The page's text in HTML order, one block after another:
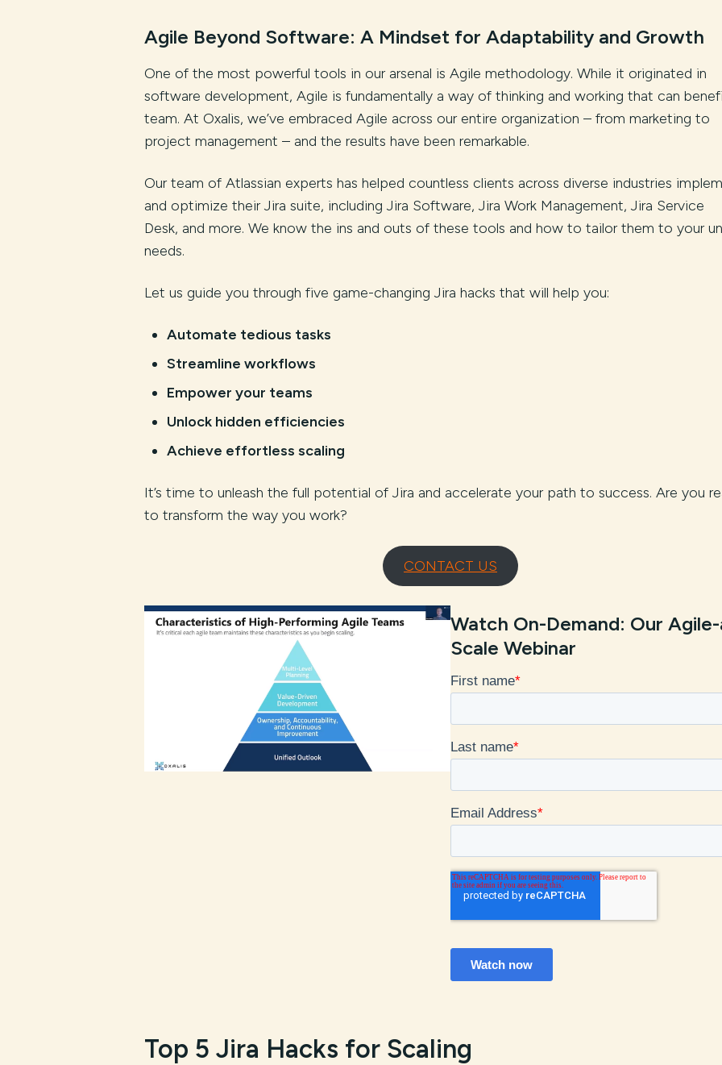
Agile Beyond Software: A Mindset for Adaptability and Growth
One of the most powerful tools in our arsenal is Agile methodology. While it originated in
software development, Agile is fundamentally a way of thinking and working that can
team. At Oxalis, we’ve embraced Agile across our entire organization – from marketing to
project management – and the results have been remarkable.
Our team of Atlassian experts has helped countless clients across diverse industries
and optimize their Jira suite, including Jira Software, Jira Work Management, Jira Service
Desk, and more. We know the ins and outs of these tools and how to tailor them to your
needs.
Let us guide you through five game-changing Jira hacks that will help you:
Automate tedious tasks
Streamline workflows
Empower your teams
Unlock hidden efficiencies
Achieve effortless scaling
It’s time to unleash the full potential of Jira and accelerate your path to success. Are you
to transform the way you work?
CONTACT US
Watch On-Demand: Our
Scale Webinar
Top 5 Jira Hacks for Scaling